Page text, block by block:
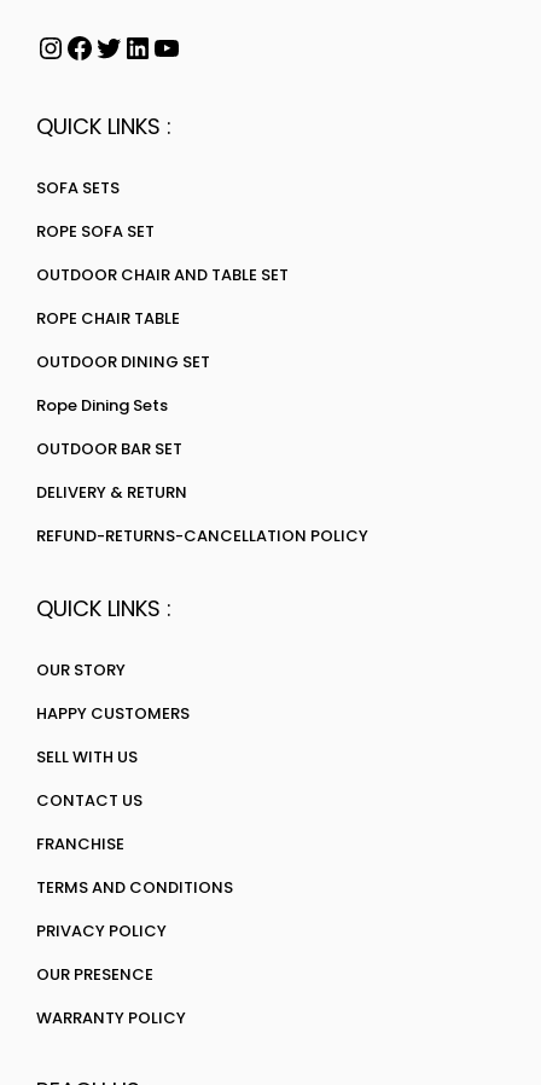
QUICK LINKS :
SOFA SETS
ROPE SOFA SET
OUTDOOR CHAIR AND TABLE SET
ROPE CHAIR TABLE
OUTDOOR DINING SET
Rope Dining Sets
OUTDOOR BAR SET
DELIVERY & RETURN
REFUND-RETURNS-CANCELLATION POLICY
QUICK LINKS :
OUR STORY
HAPPY CUSTOMERS
SELL WITH US
CONTACT US
FRANCHISE
TERMS AND CONDITIONS
PRIVACY POLICY
OUR PRESENCE
WARRANTY POLICY